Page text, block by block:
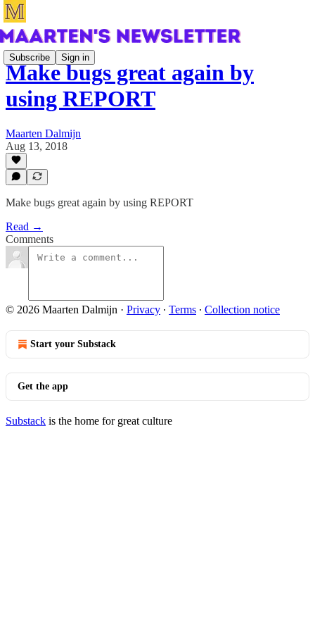
Subscribe Sign in
Make bugs great again by
using REPORT
Maarten Dalmijn
Aug 13, 2018
Make bugs great again by using REPORT
Read →
Comments
© 2026 Maarten Dalmijn · Privacy ∙ Terms ∙ Collection notice
Start your Substack
Get the app
Substack is the home for great culture